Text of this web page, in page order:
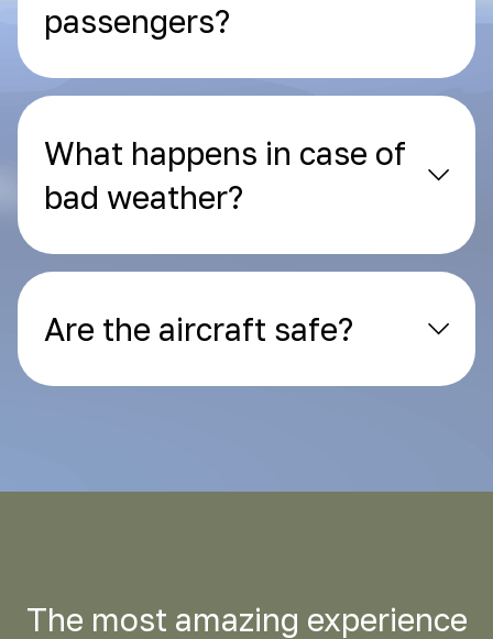
passengers?
What happens in case of
bad weather?
Are the aircraft safe?
The most amazing experience